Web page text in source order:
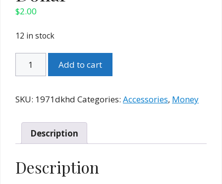
$2.00
12 in stock
Half
quantity
Add to cart
SKU: 1971dkhd Categories: Accessories, Money
Description
Description